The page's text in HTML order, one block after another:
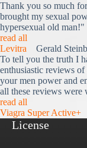
Thank you so much
brought my sexual
hypersexual old man!"
read all
Levitra Gerald
To tell you the truth I
enthusiastic reviews of
your men power and
all these reviews were
read all
Viagra Super Active+
License